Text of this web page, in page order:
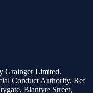
Grainger Limited.
Conduct Authority. Ref
Blantyre Street,